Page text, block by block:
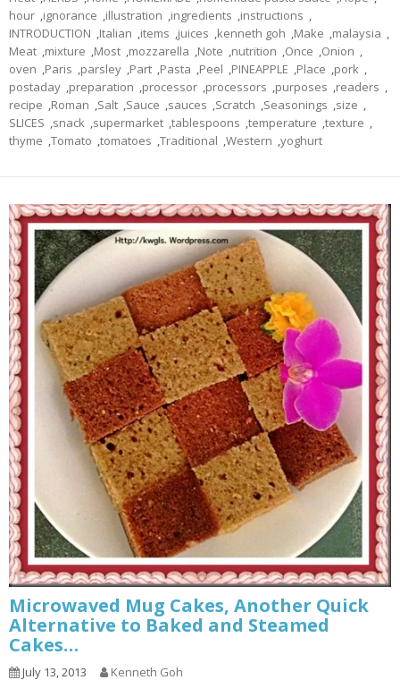
hour ,ignorance ,illustration ,ingredients ,instructions ,
INTRODUCTION ,Italian ,items ,juices ,kenneth goh ,Make ,malaysia ,
Meat ,mixture ,Most ,mozzarella ,Note ,nutrition ,Once ,Onion ,
oven ,Paris ,parsley ,Part ,Pasta ,Peel ,PINEAPPLE ,Place ,pork ,
postaday ,preparation ,processor ,processors ,purposes ,readers ,
recipe ,Roman ,Salt ,Sauce ,sauces ,Scratch ,Seasonings ,size ,
SLICES ,snack ,supermarket ,tablespoons ,temperature ,texture ,
thyme ,Tomato ,tomatoes ,Traditional ,Western ,yoghurt
Microwaved Mug Cakes, Another Quick
Alternative to Baked and Steamed
Cakes…
July 13, 2013 Kenneth Goh